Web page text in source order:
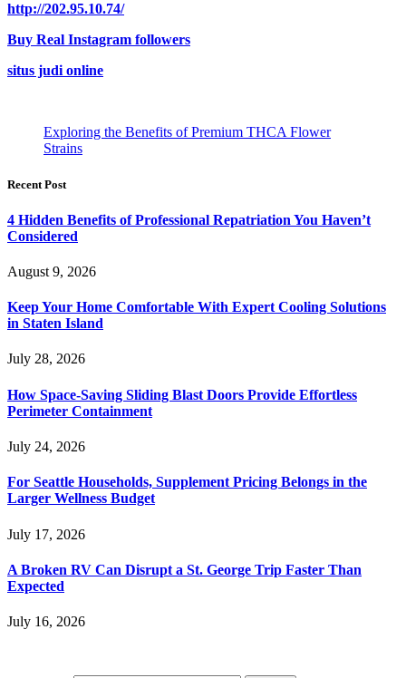
http://202.95.10.74/
Buy Real Instagram followers
situs judi online
Exploring the Benefits of Premium THCA Flower
Strains
Recent Post
4 Hidden Benefits of Professional Repatriation You Haven’t
Considered
August 9, 2026
Keep Your Home Comfortable With Expert Cooling Solutions
in Staten Island
July 28, 2026
How Space-Saving Sliding Blast Doors Provide Effortless
Perimeter Containment
July 24, 2026
For Seattle Households, Supplement Pricing Belongs in the
Larger Wellness Budget
July 17, 2026
A Broken RV Can Disrupt a St. George Trip Faster Than
Expected
July 16, 2026